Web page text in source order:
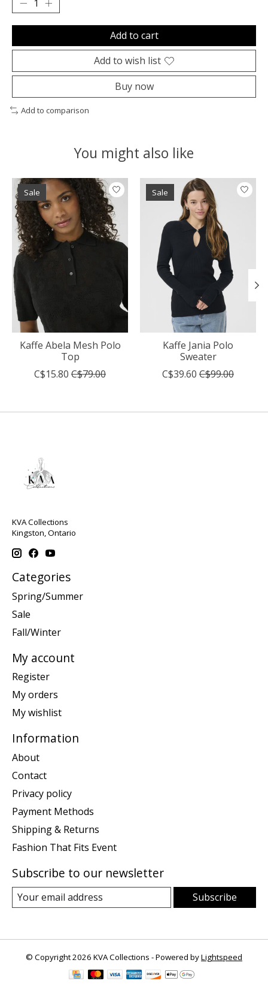
Add to cart
Add to wish list
Buy now
Add to comparison
You might also like
Product carousel items
Sale
Kaffe Abela Mesh Polo
Top
C$15.80 C$79.00
Sale
Kaffe Jania Polo
Sweater
C$39.60 C$99.00
KVA Collections
Kingston, Ontario
Categories
Spring/Summer
Sale
Fall/Winter
My account
Register
My orders
My wishlist
Information
About
Contact
Privacy policy
Payment Methods
Shipping & Returns
Fashion That Fits Event
Subscribe to our newsletter
Subscribe
© Copyright 2026 KVA Collections - Powered byLightspeed